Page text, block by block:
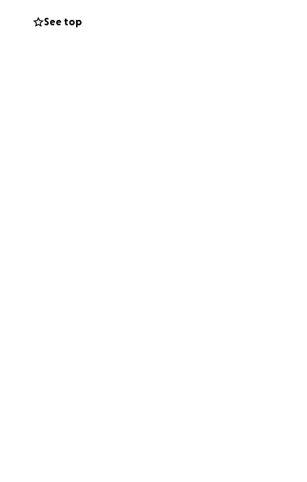
use it. I also
for people of
See top